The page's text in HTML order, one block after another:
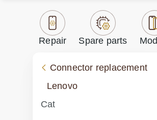
Repair Spare parts
Connector replacement
Lenovo
Cat